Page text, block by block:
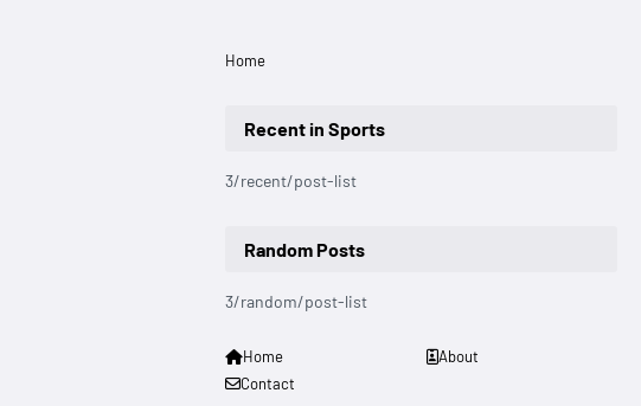
Home
Recent in Sports
3/recent/post-list
Random Posts
3/random/post-list
Home
About
Contact